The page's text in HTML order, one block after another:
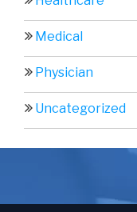
Medical
Physician
Uncategorized